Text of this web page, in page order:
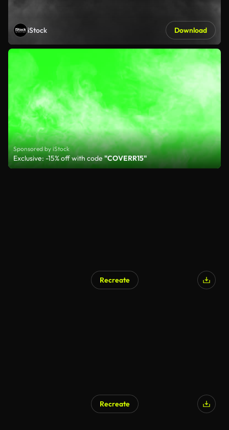
iStock Download
Sponsored by iStock
Exclusive: -15% off with code"COVERR15"
Recreate
Recreate